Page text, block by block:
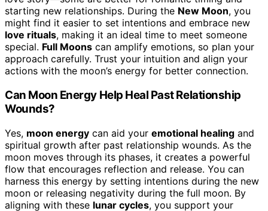
starting new relationships. During the New Moon, you
might find it easier to set intentions and embrace new
love rituals, making it an ideal time to meet someone
special. Full Moons can amplify emotions, so plan your
approach carefully. Trust your intuition and align your
actions with the moon’s energy for better connection.
Can Moon Energy Help Heal Past Relationship
Wounds?
Yes, moon energy can aid your emotional healing and
spiritual growth after past relationship wounds. As the
moon moves through its phases, it creates a powerful
flow that encourages reflection and release. You can
harness this energy by setting intentions during the new
moon or releasing negativity during the full moon. By
aligning with these lunar cycles, you support your